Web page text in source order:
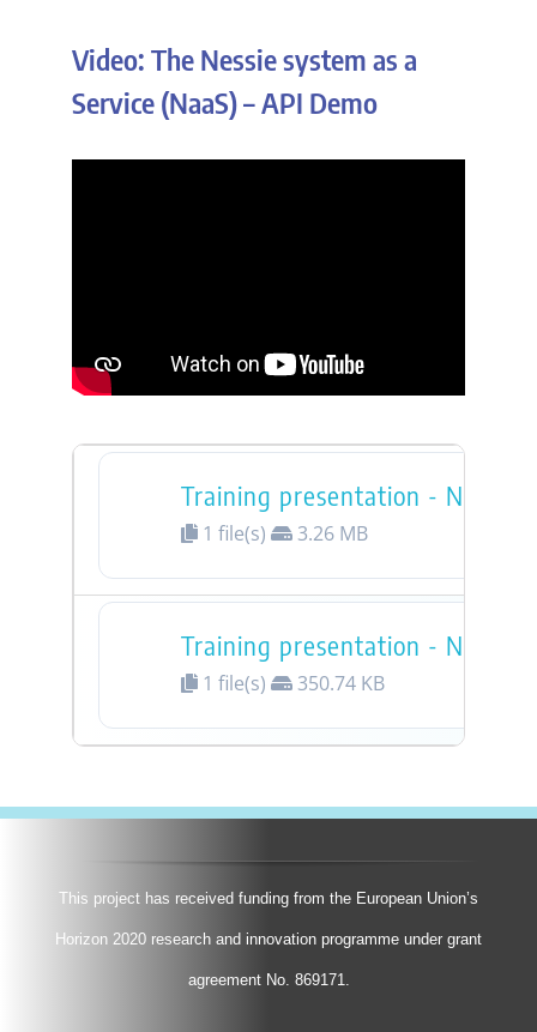
Video: The Nessie system as a
Service (NaaS) – API Demo
Training presentation - Nessie
1 file(s) 3.26 MB
Training presentation - Nessie
1 file(s) 350.74 KB
This project has received funding from the European Union’s
Horizon 2020 research and innovation programme under grant
agreement No. 869171.